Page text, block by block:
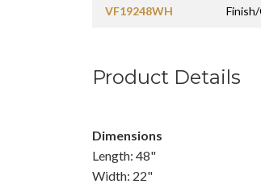
VF19248WH
Product Details
Dimensions
Length: 48"
Width: 22"